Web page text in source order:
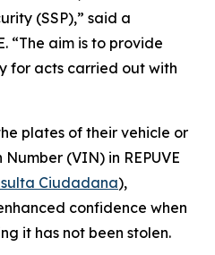
(SSP),” said a
“The aim is to provide
for acts carried out with
plates of their vehicle or
(VIN) in REPUVE
Ciudadana),
confidence when
it has not been stolen.